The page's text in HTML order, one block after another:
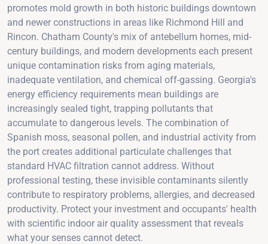
promotes mold growth in both historic buildings downtown
and newer constructions in areas like Richmond Hill and
Rincon. Chatham County's mix of antebellum homes, mid-
century buildings, and modern developments each present
unique contamination risks from aging materials,
inadequate ventilation, and chemical off-gassing. Georgia's
energy efficiency requirements mean buildings are
increasingly sealed tight, trapping pollutants that
accumulate to dangerous levels. The combination of
Spanish moss, seasonal pollen, and industrial activity from
the port creates additional particulate challenges that
standard HVAC filtration cannot address. Without
professional testing, these invisible contaminants silently
contribute to respiratory problems, allergies, and decreased
productivity. Protect your investment and occupants' health
with scientific indoor air quality assessment that reveals
what your senses cannot detect.